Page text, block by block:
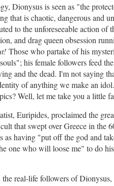
Dionysus is seen as "the
that is chaotic, dangerous and
to the unforeseeable action
and drag queen obsession
Those who partake of his
his female followers feed
and the dead. I'm not saying
of anything we make an
Well, let me take you a little
Euripides, proclaimed the
that swept over Greece in the
as having "put off the god and
one who will loose me" to do
real-life followers of